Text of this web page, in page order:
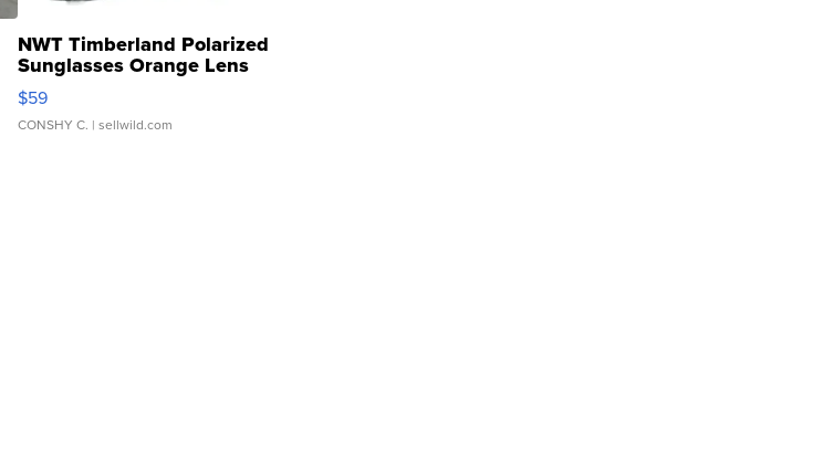
NWT Timberland Polarized
Sunglasses Orange Lens
Gray and Ora...
$59
CONSHY C. | sellwild.com